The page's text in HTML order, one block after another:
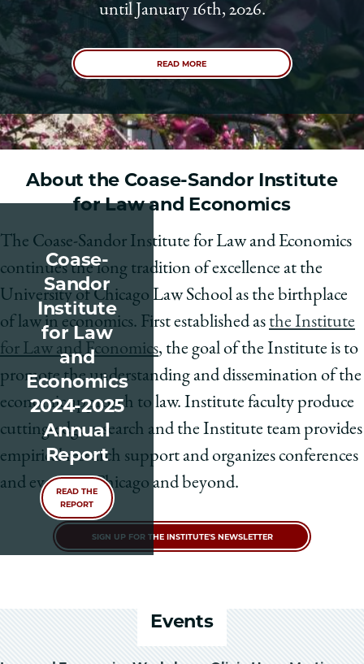
until January 16th, 2026.
READ MORE
About the Coase-Sandor Institute
for Law and Economics
The Coase-Sandor Institute for Law and Economics
continues the long tradition of excellence at the
University of Chicago Law School as the birthplace
of law in economics. First established as the Institute
for Law and Economics, the goal of the Institute is to
promote the understanding and dissemination of the
economic approach to law. Institute faculty produce
cutting-edge research and the Institute team provides
empirical research support and organizes conferences
and events in Chicago and beyond.
SIGN UP FOR THE INSTITUTE'S NEWSLETTER
Coase-
Sandor
Institute
for Law
and
Economics
2024-2025
Annual
Report
READ THE
REPORT
Events